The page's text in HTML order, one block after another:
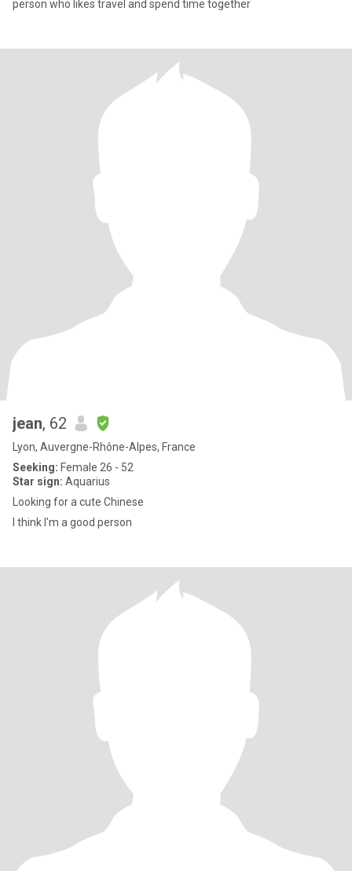
person who likes travel and spend time together
jean, 62
Lyon, Auvergne-Rhône-Alpes, France
Seeking: Female 26 - 52
Star sign: Aquarius
Looking for a cute Chinese
I think I'm a good person